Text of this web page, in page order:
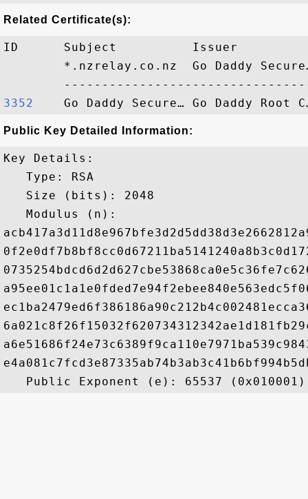
Related Certificate(s):
ID      Subject          Issuer
*.nzrelay.co.nz  Go Daddy
3352
Public Key Detailed Information:
Key Details:
   Type: RSA
   Size (bits): 2048
   Modulus (n):